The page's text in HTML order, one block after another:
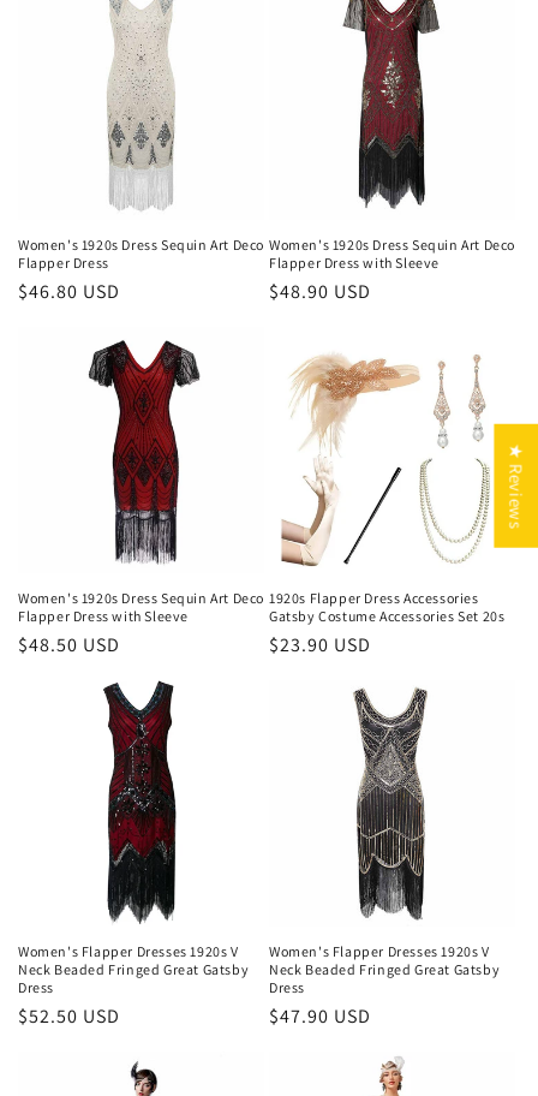
Women's 1920s Dress Sequin Art Deco
Flapper Dress
Regular
$46.80 USD
Women's 1920s Dress Sequin Art Deco
Flapper Dress with Sleeve
Regular
$48.90 USD
Women's 1920s Dress Sequin Art Deco
Flapper Dress with Sleeve
Regular
$48.50 USD
1920s Flapper Dress Accessories
Gatsby Costume Accessories Set 20s
Regular
$23.90 USD
Women's Flapper Dresses 1920s V
Neck Beaded Fringed Great Gatsby
Dress
Regular
$52.50 USD
Women's Flapper Dresses 1920s V
Neck Beaded Fringed Great Gatsby
Dress
Regular
$47.90 USD
★ Reviews